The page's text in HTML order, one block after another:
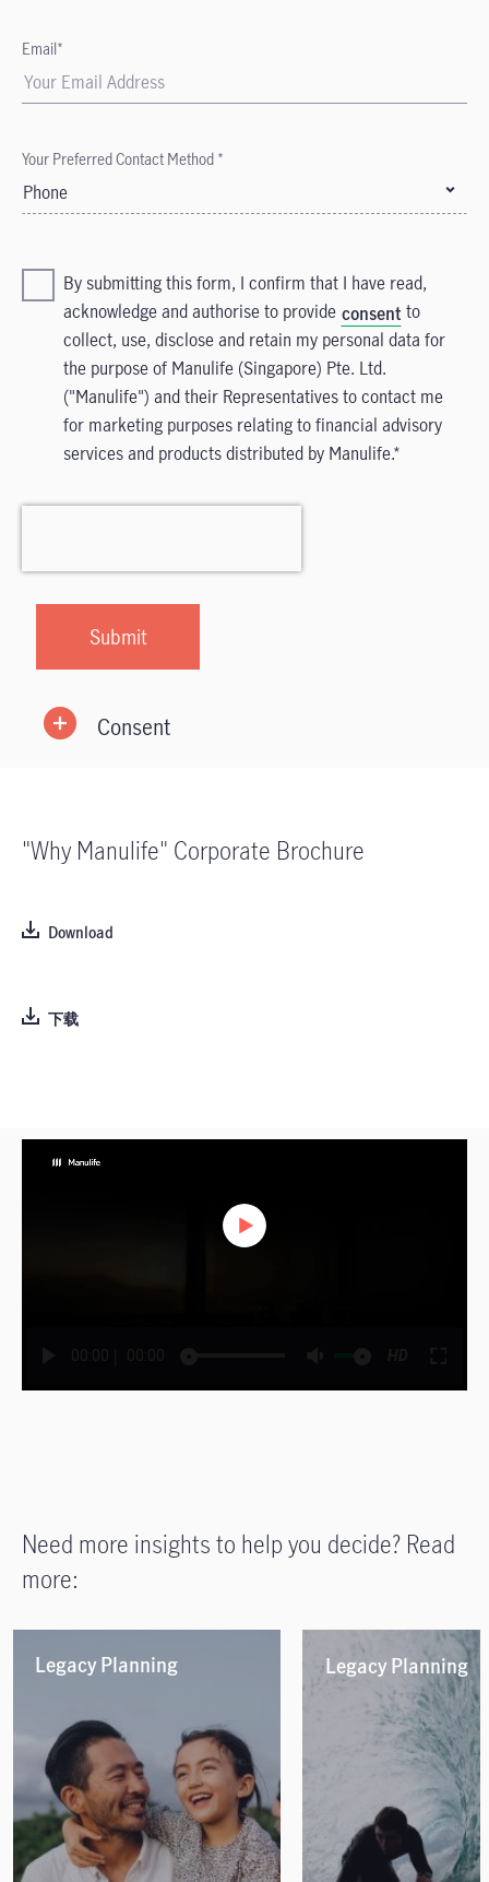
Email*
Your Preferred Contact Method *
Phone
By submitting this form, I confirm that I have read,
acknowledge and authorise to provide consent to
collect, use, disclose and retain my personal data for
the purpose of Manulife (Singapore) Pte. Ltd.
("Manulife") and their Representatives to contact me
for marketing purposes relating to financial advisory
services and products distributed by Manulife.
Consent
"Why Manulife" Corporate Brochure
Download
下载
Need more insights to help you decide? Read
more:
Legacy Planning Legacy Planning